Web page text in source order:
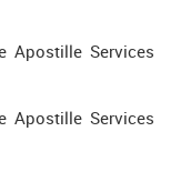
Apostille Services
Apostille Services